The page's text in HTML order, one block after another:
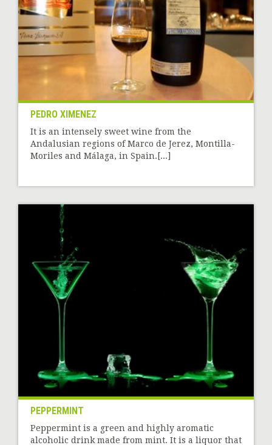
PEDRO XIMENEZ
It is an intensely sweet wine from the
Andalusian regions of Marco de Jerez, Montilla-
Moriles and Málaga, in Spain.[...]
PEPPERMINT
Peppermint is a green and highly aromatic
alcoholic drink made from mint. It is a liquor that